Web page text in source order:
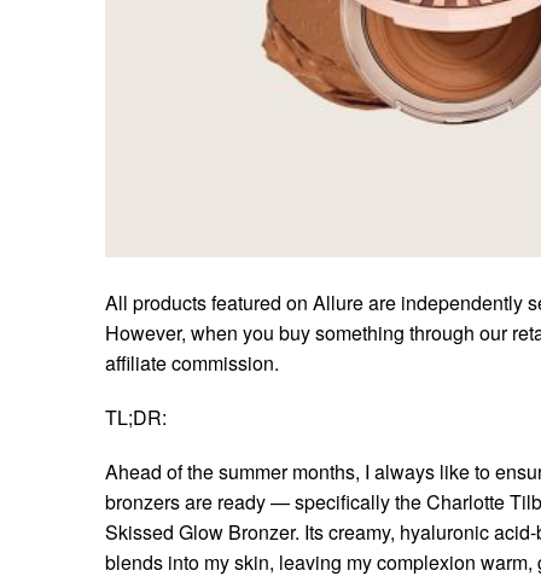
All products featured on Allure are independently
However, when you buy something through our
affiliate commission.
TL;DR:
Ahead of the summer months, I always like to
bronzers are ready — specifically the Charlotte
Skissed Glow Bronzer. Its creamy, hyaluronic
blends into my skin, leaving my complexion warm,